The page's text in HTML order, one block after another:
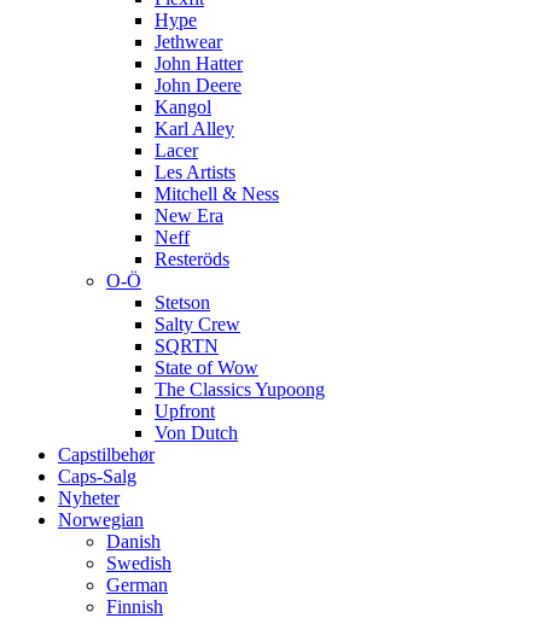
Hype
Jethwear
John Hatter
John Deere
Kangol
Karl Alley
Lacer
Les Artists
Mitchell & Ness
New Era
Neff
Resteröds
O-Ö
Stetson
Salty Crew
SQRTN
State of Wow
The Classics Yupoong
Upfront
Von Dutch
Capstilbehør
Caps-Salg
Nyheter
Norwegian
Danish
Swedish
German
Finnish